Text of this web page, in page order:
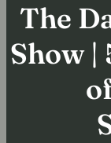
The
Show |